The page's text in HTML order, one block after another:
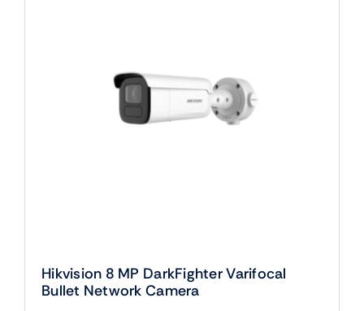
Hikvision 8 MP DarkFighter Varifocal
Bullet Network Camera